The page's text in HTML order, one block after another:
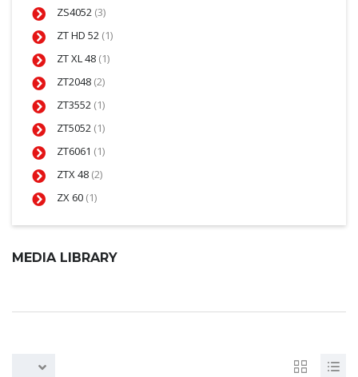
ZS4052 (3)
ZT HD 52 (1)
ZT XL 48 (1)
ZT2048 (2)
ZT3552 (1)
ZT5052 (1)
ZT6061 (1)
ZTX 48 (2)
ZX 60 (1)
MEDIA LIBRARY